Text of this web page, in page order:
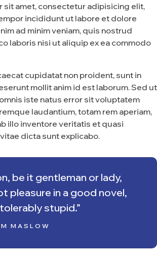
sit amet, consectetur adipisicing elit,
incididunt ut labore et dolore
ad minim veniam, quis nostrud
laboris nisi ut aliquip ex ea commodo
cupidatat non proident, sunt in
mollit anim id est laborum. Sed ut
iste natus error sit voluptatem
laudantium, totam rem aperiam,
illo inventore veritatis et quasi
dicta sunt explicabo.
be it gentleman or lady,
pleasure in a good novel,
stupid.”
MASLOW